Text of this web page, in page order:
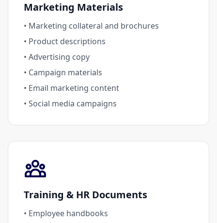
Marketing Materials
• Marketing collateral and brochures
• Product descriptions
• Advertising copy
• Campaign materials
• Email marketing content
• Social media campaigns
Training & HR Documents
• Employee handbooks